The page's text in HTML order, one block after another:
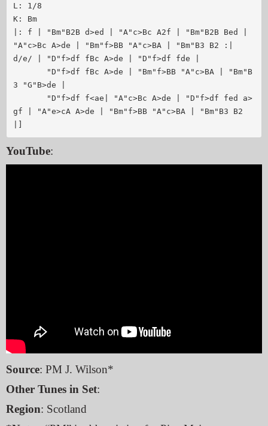
L: 1/8
K: Bm
|: f | "Bm"B2B d>ed | "A"c>Bc A2f | "Bm"B2B Bed |
"A"c>Bc A>de | "Bm"f>BB "A"c>BA | "Bm"B3 B2 :|
d/e/ | "D"f>df fBc A>de | "D"f>df fde |
3 "G"B>de |
gf | "A"e>cA A>de | "Bm"f>BB "A"c>BA | "Bm"B3 B2
YouTube:
Source: PM J. Wilson*
Other Tunes in Set:
Region: Scotland